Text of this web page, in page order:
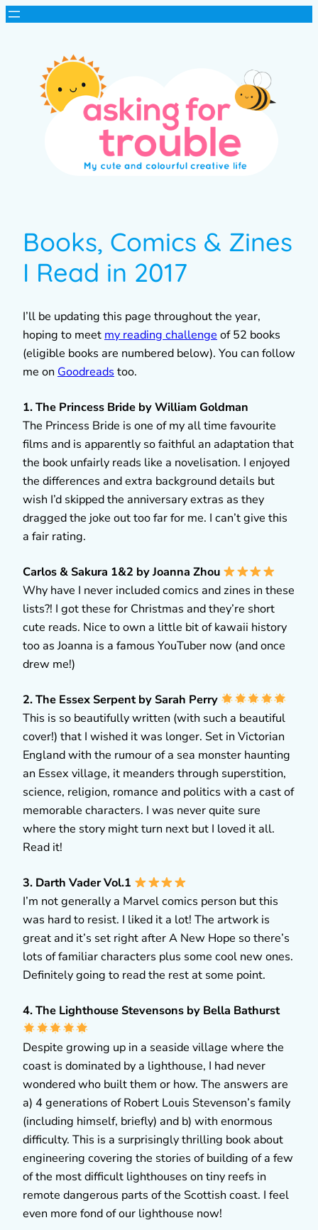
Books, Comics & Zines
I Read in 2017
I’ll be updating this page throughout the year,
hoping to meetmy reading challengeof 52 books
(eligible books are numbered below). You can follow
me on Goodreadstoo.
1. The Princess Bride by William Goldman
The Princess Bride is one of my all time favourite
films and is apparently so faithful an adaptation that
the book unfairly reads like a novelisation. I enjoyed
the differences and extra background details but
wish I’d skipped the anniversary extras as they
dragged the joke out too far for me. I can’t give this
a fair rating.
Carlos & Sakura 1&2 by Joanna Zhou
Why have I never included comics and zines in these
lists?! I got these for Christmas and they’re short
cute reads. Nice to own a little bit of kawaii history
too as Joanna is a famous YouTuber now (and once
drew me!)
2. The Essex Serpent by Sarah Perry
This is so beautifully written (with such a beautiful
cover!) that I wished it was longer. Set in Victorian
England with the rumour of a sea monster haunting
an Essex village, it meanders through superstition,
science, religion, romance and politics with a cast of
memorable characters. I was never quite sure
where the story might turn next but I loved it all.
Read it!
3. Darth Vader Vol.1
I’m not generally a Marvel comics person but this
was hard to resist. I liked it a lot! The artwork is
great and it’s set right after A New Hope so there’s
lots of familiar characters plus some cool new ones.
Definitely going to read the rest at some point.
4. The Lighthouse Stevensons by Bella Bathurst
Despite growing up in a seaside village where the
coast is dominated by a lighthouse, I had never
wondered who built them or how. The answers are
a) 4 generations of Robert Louis Stevenson’s family
(including himself, briefly) and b) with enormous
difficulty. This is a surprisingly thrilling book about
engineering covering the stories of building of a few
of the most difficult lighthouses on tiny reefs in
remote dangerous parts of the Scottish coast. I feel
even more fond of our lighthouse now!